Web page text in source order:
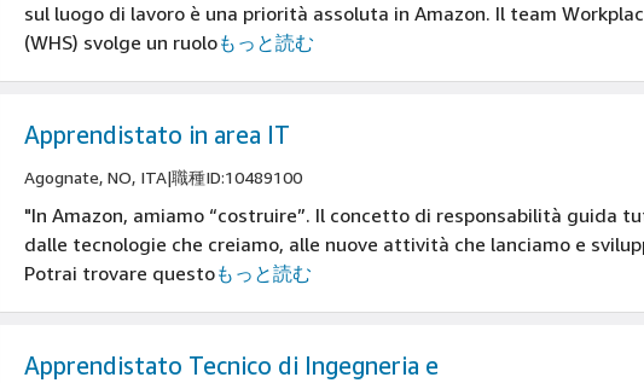
sul luogo di lavoro è una priorità assoluta in Amazon. Il team
(WHS) svolge un ruoloもっと読む
Apprendistato in area IT
Agognate, NO, ITA|職種ID:10489100
"In Amazon, amiamo “costruire”. Il concetto di responsabilità guida
dalle tecnologie che creiamo, alle nuove attività che lanciamo e
Potrai trovare questoもっと読む
Apprendistato Tecnico di Ingegneria e